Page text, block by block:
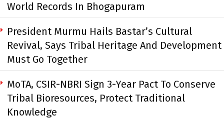
World Records In Bhogapuram
President Murmu Hails Bastar’s Cultural
Revival, Says Tribal Heritage And Development
Must Go Together
MoTA, CSIR-NBRI Sign 3-Year Pact To Conserve
Tribal Bioresources, Protect Traditional
Knowledge